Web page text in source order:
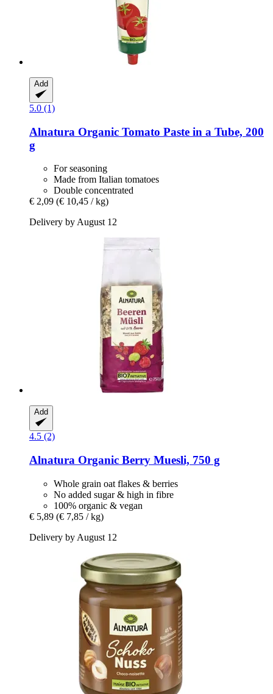
Add
5.0 (1)
Alnatura Organic Tomato Paste in a Tube, 200
g
For seasoning
Made from Italian tomatoes
Double concentrated
€ 2,09 (€ 10,45 / kg)
Delivery by August 12
Add
4.5 (2)
Alnatura Organic Berry Muesli, 750 g
Whole grain oat flakes & berries
No added sugar & high in fibre
100% organic & vegan
€ 5,89 (€ 7,85 / kg)
Delivery by August 12